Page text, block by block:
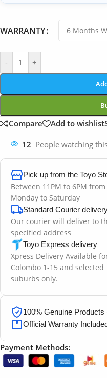
WARRANTY
- +
Compare Add to wishlist
12 People watching
Pick up from the Toyo
Between 11PM to 6PM from
Monday to Saturday
Standard Courier
Our courier will deliver to
specified address
Toyo Express delivery
Xpress Delivery Available
Colombo 1-15 and selected
suburbs only.
100% Genuine
Official Warranty Included
Payment Methods: